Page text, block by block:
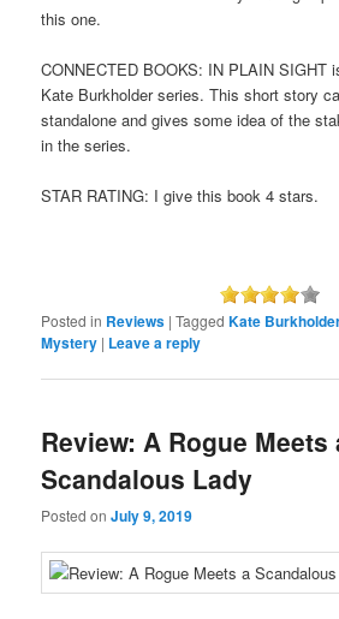
this one.
CONNECTED BOOKS: IN PLAIN SIGHT
Kate Burkholder series. This short story
standalone and gives some idea of the
in the series.
STAR RATING: I give this book 4 stars.
Posted in Reviews |Tagged Kate
Mystery | Leave a reply
Review: A Rogue Meets
Scandalous Lady
Posted onJuly 9, 2019